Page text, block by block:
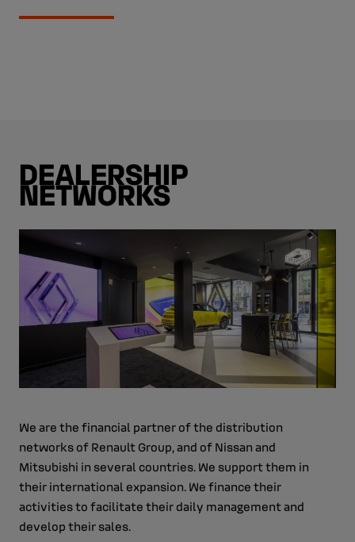
DEALERSHIP
NETWORKS
We are the financial partner of the distribution
networks of Renault Group, and of Nissan and
Mitsubishi in several countries. We support them in
their international expansion. We finance their
activities to facilitate their daily management and
develop their sales.